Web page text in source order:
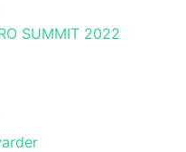
SUMMIT 2022